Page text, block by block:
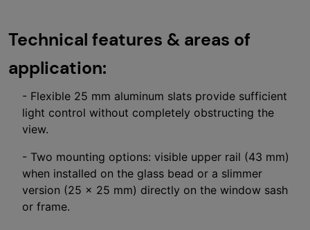
Technical features & areas of
application:
- Flexible 25 mm aluminum slats provide sufficient
light control without completely obstructing the
view.
- Two mounting options: visible upper rail (43 mm)
when installed on the glass bead or a slimmer
version (25 × 25 mm) directly on the window sash
or frame.